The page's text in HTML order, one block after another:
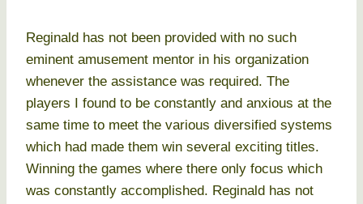
Reginald has not been provided with no such
eminent amusement mentor in his organization
whenever the assistance was required. The
players I found to be constantly and anxious at the
same time to meet the various diversified systems
which had made them win several exciting titles.
Winning the games where there only focus which
was constantly accomplished. Reginald has not